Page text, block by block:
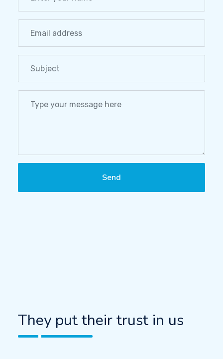
Send
They put their trust in us